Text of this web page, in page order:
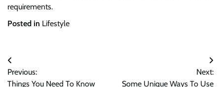
requirements.
Posted in Lifestyle
Post
navigation
Previous:
Things You Need To Know
Next:
Some Unique Ways To Use